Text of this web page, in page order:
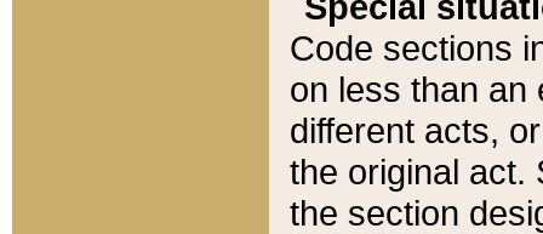
Code sections
on less than an
different acts,
the original act.
the section